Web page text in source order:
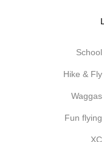
School
Hike & Fly
Waggas
Fun flying
XC